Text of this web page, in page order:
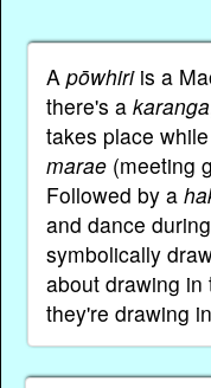
A pōwhiriis a
there's a karanga
takes place
marae(meeting
Followed by a
and dance
symbolically
about drawing
they're drawing